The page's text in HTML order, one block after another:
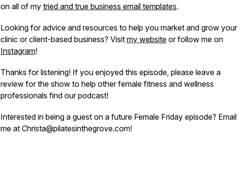
on all of my tried and true business email templates.
Looking for advice and resources to help you market and grow your
clinic or client-based business? Visit my website or follow me on
Instagram!
Thanks for listening! If you enjoyed this episode, please leave a
review for the show to help other female fitness and wellness
professionals find our podcast!
Interested in being a guest on a future Female Friday episode? Email
me at Christa@pilatesinthegrove.com!